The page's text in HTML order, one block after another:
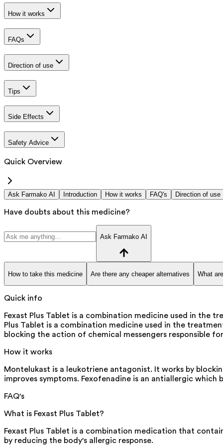
How it works
FAQs
Direction of use
Tips
Side Effects
Safety Advice
Quick Overview
Ask Farmako AI Introduction How it works FAQ's Direction of use
Have doubts about this medicine?
Ask Farmako AI
How to take this medicine Are there any cheaper alternatives What
Quick info
Fexast Plus Tablet is a combination medicine used in the
Plus Tablet is a combination medicine used in the
blocking the action of chemical messengers responsible
How it works
Montelukast is a leukotriene antagonist. It works by
improves symptoms. Fexofenadine is an antiallergic
FAQ's
What is Fexast Plus Tablet?
Fexast Plus Tablet is a combination medication that
by reducing the body's allergic response.